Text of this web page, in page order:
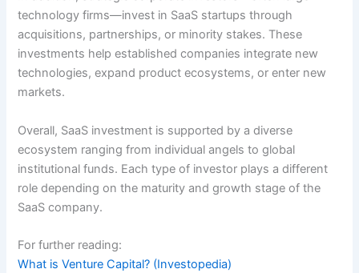
technology firms—invest in SaaS startups through
acquisitions, partnerships, or minority stakes. These
investments help established companies integrate new
technologies, expand product ecosystems, or enter new
markets.
Overall, SaaS investment is supported by a diverse
ecosystem ranging from individual angels to global
institutional funds. Each type of investor plays a different
role depending on the maturity and growth stage of the
SaaS company.
For further reading:
What is Venture Capital? (Investopedia)